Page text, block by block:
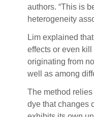
authors. “This is
heterogeneity
Lim explained
effects or even
originating from
well as among
The method
dye that changes